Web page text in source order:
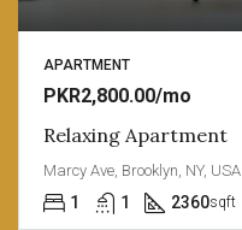
APARTMENT
PKR2,800.00/mo
Relaxing Apartment
Marcy Ave, Brooklyn, NY, USA
1 1 2360sqft